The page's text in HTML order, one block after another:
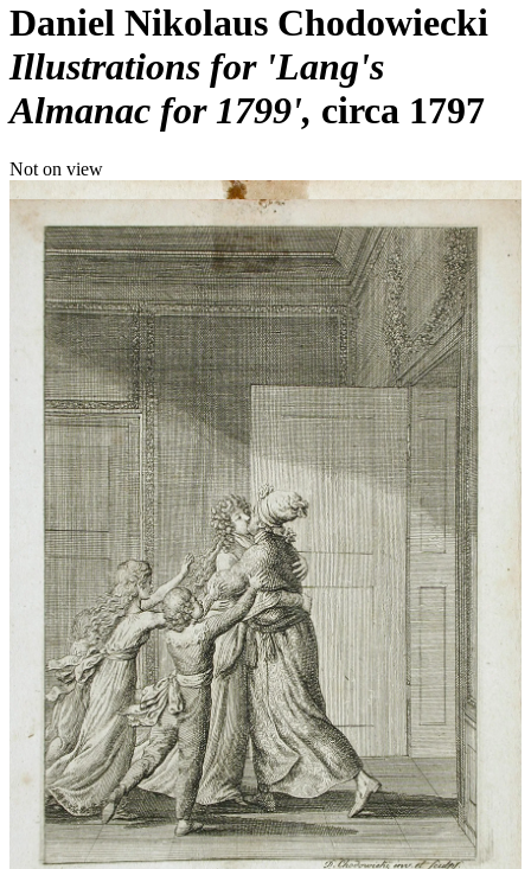
Daniel Nikolaus Chodowiecki
Illustrations for 'Lang's
Almanac for 1799' circa 1797
Not on view